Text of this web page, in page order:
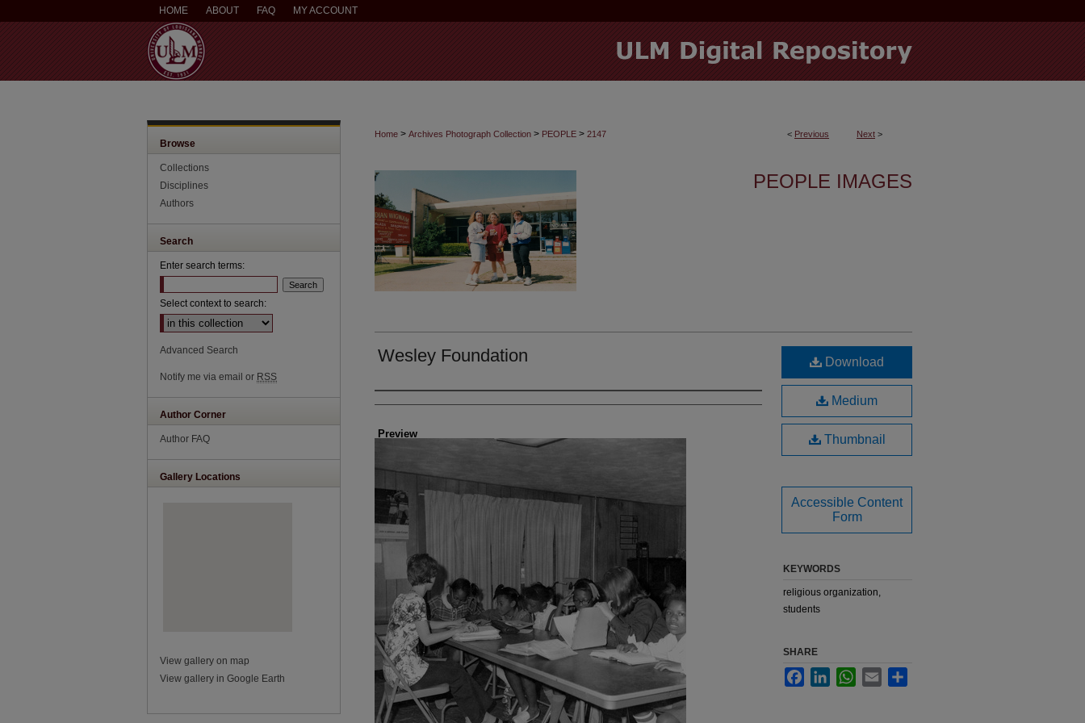
HOME ABOUT FAQ MY ACCOUNT
< Previous Next >
Home > Archives Photograph Collection > PEOPLE > 2147
PEOPLE IMAGES
Wesley Foundation
Creator
Preview
Download
Medium
Thumbnail
Accessible Content
Form
KEYWORDS
religious organization,
students
SHARE
FacebookLinkedInWhatsApp
Email
Browse
Collections
Disciplines
Authors
Search
Enter search terms:
Select context to search:
Advanced Search
Notify me via email or RSS
Author Corner
Author FAQ
Gallery Locations
View gallery on map
View gallery in Google Earth